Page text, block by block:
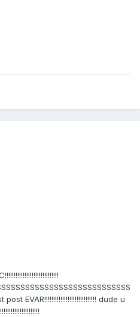
EVAR!!!!!!!!!!!!!!!!!!!!!!!!!!!!! dude u